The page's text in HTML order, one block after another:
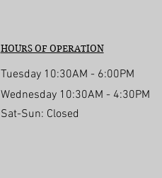
created with
HOURS OF OPERATION
Tuesday 10:30AM - 6:00PM
Wednesday 10:30AM - 4:30PM
Sat-Sun: Closed